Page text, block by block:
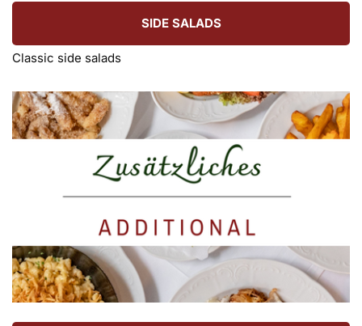
SIDE SALADS
Classic side salads